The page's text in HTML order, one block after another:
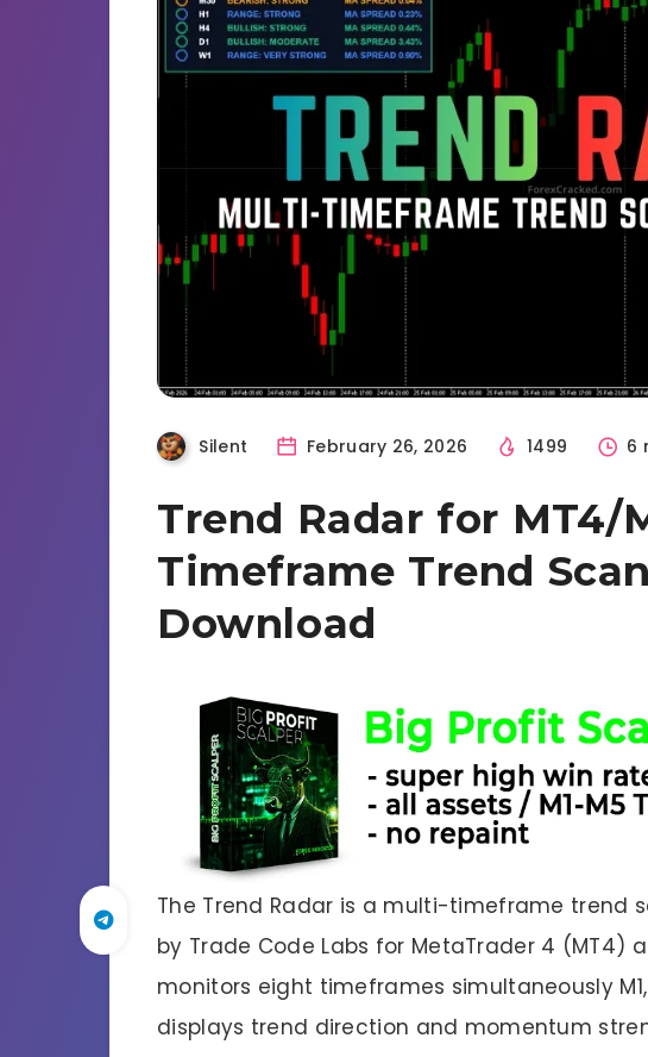
Silent February 26, 2026 1499 6
Trend Radar for MT4/
Timeframe Trend
Download
The Trend Radar is a multi-timeframe trend
by Trade Code Labs for MetaTrader 4 (MT4)
monitors eight timeframes simultaneously M1,
displays trend direction and momentum